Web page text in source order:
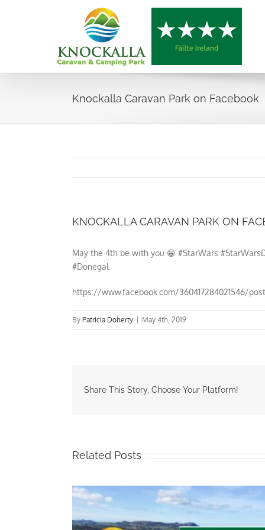
Knockalla Caravan Park on Facebook
KNOCKALLA CARAVAN PARK ON
May the 4th be with you 😁 #StarWars
#Donegal
https://www.facebook.com/360417284021546/
By Patricia Doherty May 4th, 2019
Share This Story, Choose Your Platform!
Related Posts